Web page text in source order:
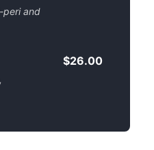
peri and
$26.00